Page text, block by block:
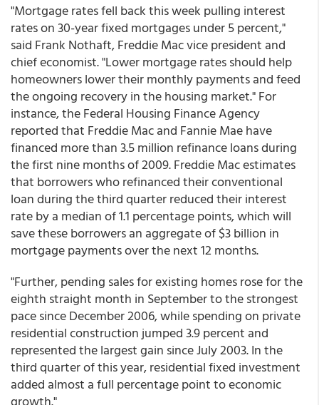
"Mortgage rates fell back this week pulling interest
rates on 30-year fixed mortgages under 5 percent,"
said Frank Nothaft, Freddie Mac vice president and
chief economist. "Lower mortgage rates should help
homeowners lower their monthly payments and feed
the ongoing recovery in the housing market." For
instance, the Federal Housing Finance Agency
reported that Freddie Mac and Fannie Mae have
financed more than 3.5 million refinance loans during
the first nine months of 2009. Freddie Mac estimates
that borrowers who refinanced their conventional
loan during the third quarter reduced their interest
rate by a median of 1.1 percentage points, which will
save these borrowers an aggregate of $3 billion in
mortgage payments over the next 12 months.
"Further, pending sales for existing homes rose for the
eighth straight month in September to the strongest
pace since December 2006, while spending on private
residential construction jumped 3.9 percent and
represented the largest gain since July 2003. In the
third quarter of this year, residential fixed investment
added almost a full percentage point to economic
growth."